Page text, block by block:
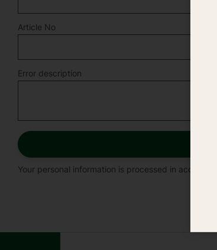
Article No
Error description
Your personal information is processed in